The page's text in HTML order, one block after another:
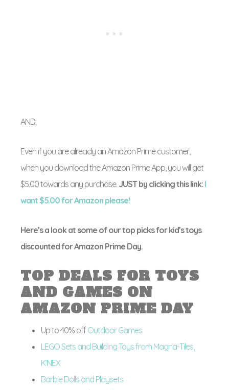
AND:
Even if you are already an Amazon Prime customer,
when you download the Amazon Prime App, you will get
$5.00 towards any purchase. JUST by clicking this link: I
want $5.00 for Amazon please!
Here’s a look at some of our top picks for kid’s toys
discounted for Amazon Prime Day.
TOP DEALS FOR TOYS
AND GAMES ON
AMAZON PRIME DAY
Up to 40% offOutdoor Games
LEGO Sets and Building Toys from Magna-Tiles,
K’NEX
Barbie Dolls and Playsets